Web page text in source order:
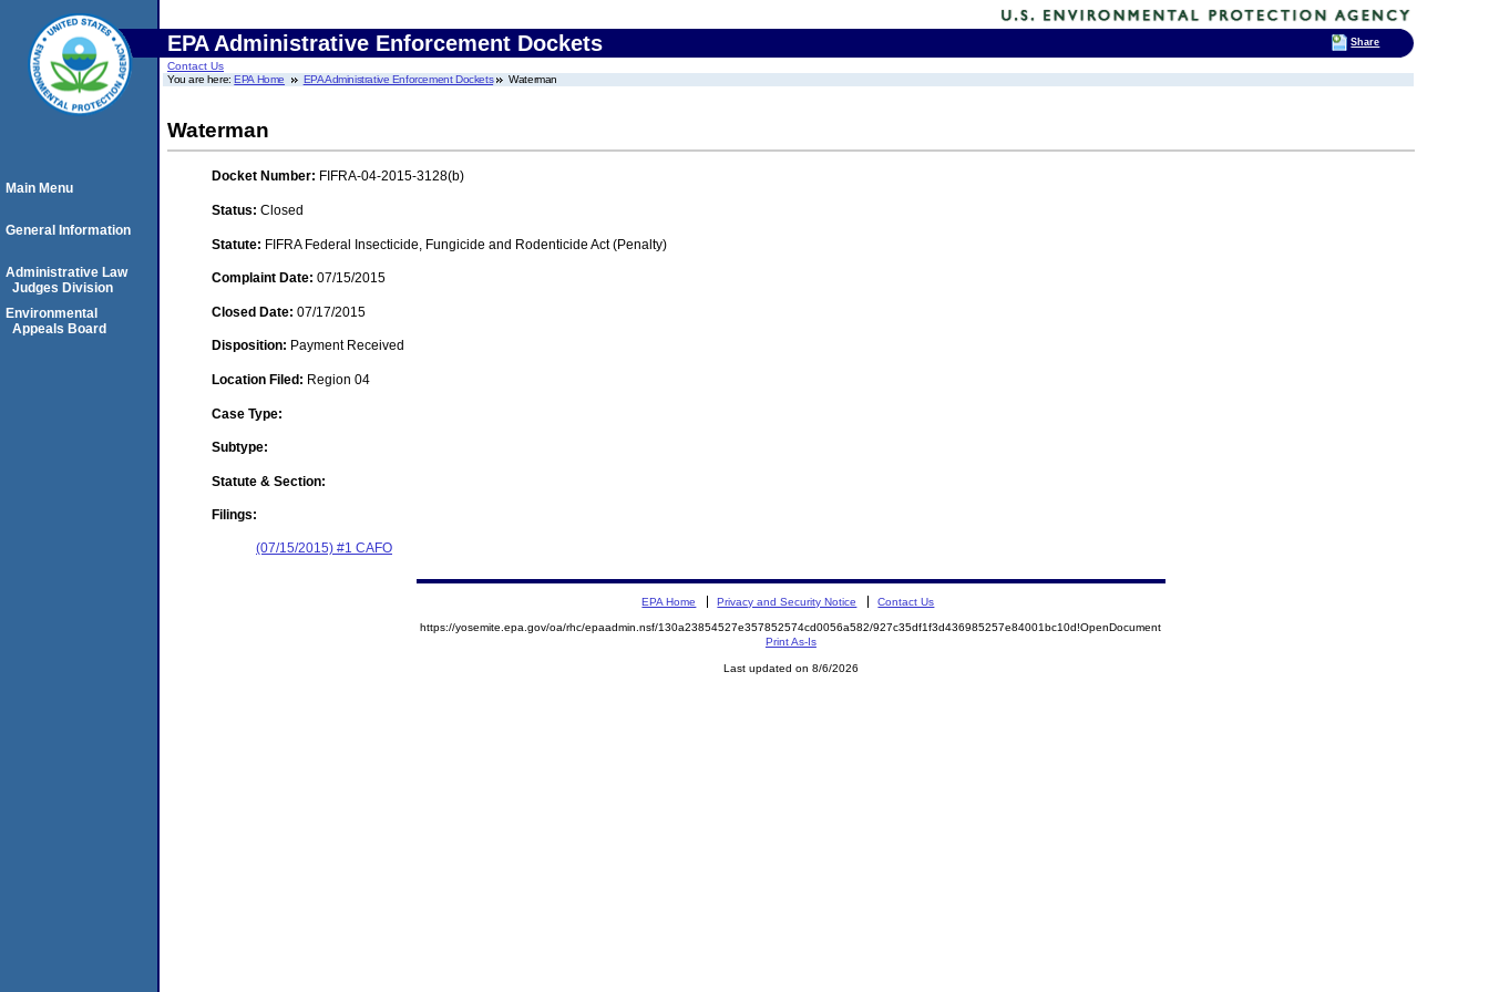
EPA Administrative Enforcement Dockets
Contact Us
You are here:EPA Home EPA Administrative Enforcement Dockets Waterman
Waterman
Docket Number: FIFRA-04-2015-3128(b)
Status: Closed
Statute: FIFRA Federal Insecticide, Fungicide and Rodenticide Act (Penalty)
Complaint Date: 07/15/2015
Closed Date: 07/17/2015
Disposition: Payment Received
Location Filed: Region 04
Case Type:
Subtype:
Statute & Section:
Filings:
(07/15/2015) #1 CAFO
Main Menu
General Information
Administrative Law
Judges Division
Environmental
Appeals Board
EPA Home Privacy and Security Notice Contact Us
https://yosemite.epa.gov/oa/rhc/epaadmin.nsf/130a23854527e357852574cd0056a582/927c35df1f3d436985257e84001bc10d!OpenDocument
Print As-Is
Last updated on 8/6/2026
Share